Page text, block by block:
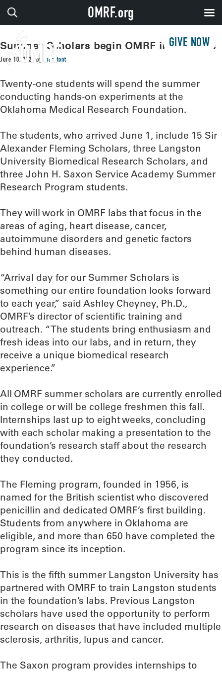
GIVE NOW
Summer Scholars begin OMRF internships
June 10, 2026by thorntont
Twenty-one students will spend the summer
conducting hands-on experiments at the
Oklahoma Medical Research Foundation.
The students, who arrived June 1, include 15 Sir
Alexander Fleming Scholars, three Langston
University Biomedical Research Scholars, and
three John H. Saxon Service Academy Summer
Research Program students.
They will work in OMRF labs that focus in the
areas of aging, heart disease, cancer,
autoimmune disorders and genetic factors
behind human diseases.
“Arrival day for our Summer Scholars is
something our entire foundation looks forward
to each year,” said Ashley Cheyney, Ph.D.,
OMRF’s director of scientific training and
outreach. “The students bring enthusiasm and
fresh ideas into our labs, and in return, they
receive a unique biomedical research
experience.”
All OMRF summer scholars are currently enrolled
in college or will be college freshmen this fall.
Internships last up to eight weeks, concluding
with each scholar making a presentation to the
foundation’s research staff about the research
they conducted.
The Fleming program, founded in 1956, is
named for the British scientist who discovered
penicillin and dedicated OMRF’s first building.
Students from anywhere in Oklahoma are
eligible, and more than 650 have completed the
program since its inception.
This is the fifth summer Langston University has
partnered with OMRF to train Langston students
in the foundation’s labs. Previous Langston
scholars have used the opportunity to perform
research on diseases that have included multiple
sclerosis, arthritis, lupus and cancer.
The Saxon program provides internships to
OMRF.org